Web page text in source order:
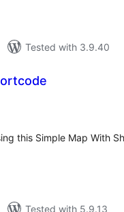
Tested with 3.9.40
this Simple Map With
Tested with 5.9.13